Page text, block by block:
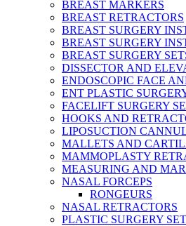
BREAST MARKERS
BREAST RETRACTORS
BREAST SURGERY
BREAST SURGERY
BREAST SURGERY
DISSECTOR AND
ENDOSCOPIC FACE
ENT PLASTIC
FACELIFT SURGERY
HOOKS AND
LIPOSUCTION
MALLETS AND
MAMMOPLASTY
MEASURING AND
NASAL FORCEPS
RONGEURS
NASAL RETRACTORS
PLASTIC SURGERY SET